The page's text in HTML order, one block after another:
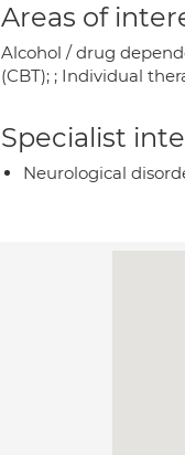
Areas of
Alcohol / drug
(CBT); ; Individual
Specialist
Neurological